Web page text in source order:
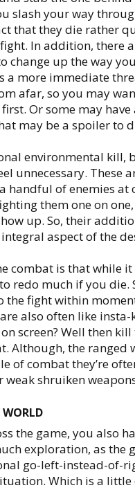
slash your way
that they die rather
In addition, there
change up the way
a more immediate
afar, so you may
Or some may
may be a spoiler to
environmental kill,
unnecessary. These
handful of enemies at
them one on
up. So, their
aspect of the
combat is that while
redo much if you die.
the fight within
also often like insta-
screen? Well then
Although, the ranged
of combat they’re
weak shruiken
the game, you also
exploration, as the
go-left-instead-of-
Which is a